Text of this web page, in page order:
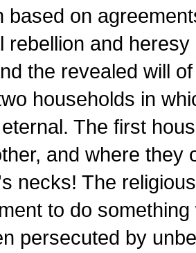
based on
rebellion and
the revealed will
households in
The first
and where they
necks! The
to do
persecuted by